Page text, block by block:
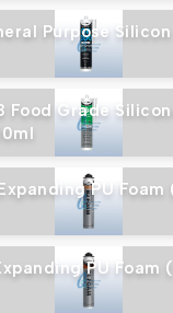
Purpose Silicon
Food Grade
PU Foam
PU Foam